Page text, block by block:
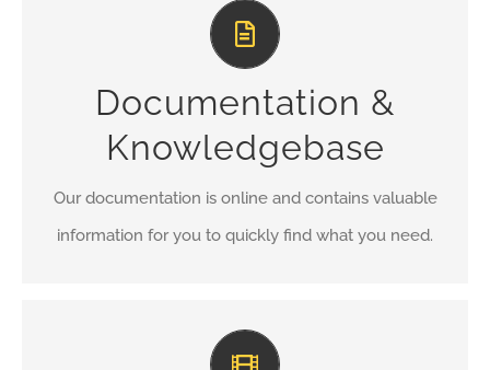
Documentation &
Knowledgebase
Our documentation is online and contains valuable
information for you to quickly find what you need.
All The Information You Need
Search for keywords in our documentation and
knowledgebase to quickly find answers to your
questions.
VIEW OUR DOCUMENTATION
Video Tutorials In HD With Narration